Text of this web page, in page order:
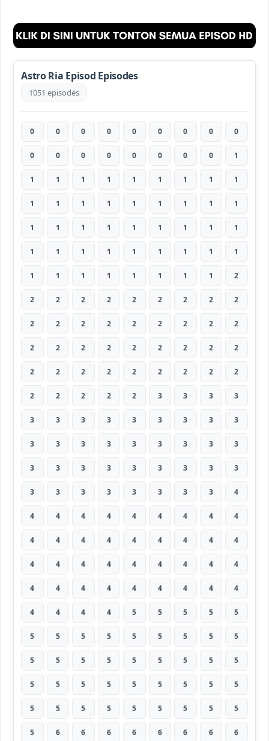
Astro Ria Episod Episodes
1051 episodes
0 0 0 0 0 0 0 0 0
0 0 0 0 0 0 0 0 1
1 1 1 1 1 1 1 1 1
1 1 1 1 1 1 1 1 1
1 1 1 1 1 1 1 1 1
1 1 1 1 1 1 1 1 1
1 1 1 1 1 1 1 1 2
2 2 2 2 2 2 2 2 2
2 2 2 2 2 2 2 2 2
2 2 2 2 2 2 2 2 2
2 2 2 2 2 2 2 2 2
2 2 2 2 2 3 3 3 3
3 3 3 3 3 3 3 3 3
3 3 3 3 3 3 3 3 3
3 3 3 3 3 3 3 3 3
3 3 3 3 3 3 3 3 4
4 4 4 4 4 4 4 4 4
4 4 4 4 4 4 4 4 4
4 4 4 4 4 4 4 4 4
4 4 4 4 4 4 4 4 4
4 4 4 4 5 5 5 5 5
5 5 5 5 5 5 5 5 5
5 5 5 5 5 5 5 5 5
5 5 5 5 5 5 5 5 5
5 5 5 5 5 5 5 5 5
5 6 6 6 6 6 6 6 6